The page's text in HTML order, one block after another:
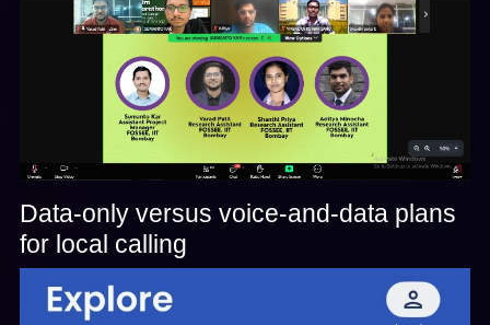
Data-only versus voice-and-data plans
for local calling